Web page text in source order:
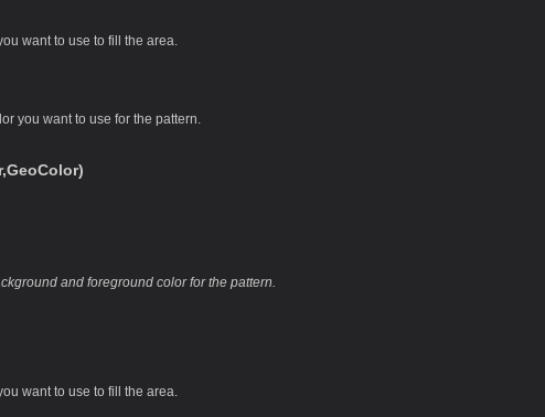
want to use to fill the area.
you want to use for the pattern.
and foreground color for the pattern.
want to use to fill the area.